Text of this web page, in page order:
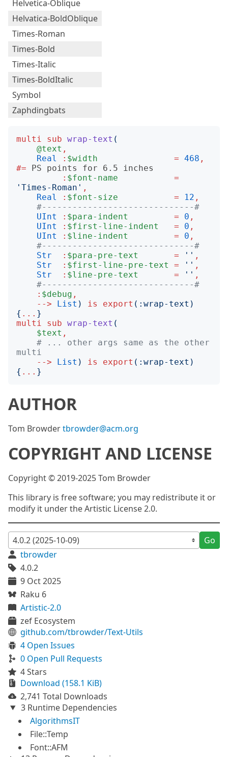
Helvetica-Oblique
Helvatica-BoldOblique
Times-Roman
Times-Bold
Times-Italic
Times-BoldItalic
Symbol
Zaphdingbats
multi sub wrap-text (
@text ,
Real
: $width = 468 ,
#=
: $font-name
=
' Times-Roman ' ,
Real
: $font-size = 12 ,
#------------------------------#
UInt
: $para-indent = 0 ,
UInt
: $first-line-indent = 0 ,
UInt
: $line-indent = 0 ,
#------------------------------#
Str
: $para-pre-text = '' ,
Str
: $first-line-pre-text = '' ,
Str
: $line-pre-text = '' ,
#------------------------------#
: $debug ,
-->
List ) is export (: wrap-text )
{ ... }
multi
sub wrap-text (
$text ,
# ... other args same as the other
multi
-->
List ) is export (: wrap-text )
{ ... }
AUTHOR
Tom Browdertbrowder@acm.org
COPYRIGHT AND LICENSE
Copyright © 2019-2025 Tom Browder
This library is free software; you may redistribute it or
modify it under the Artistic License 2.0.
Go
tbrowder
4.0.2
9 Oct 2025
Raku 6
Artistic-2.0
zef Ecosystem
github.com/tbrowder/Text-Utils
4 Open Issues
0 Open Pull Requests
4 Stars
Download (158.1 KiB)
2,741 Total Downloads
3 Runtime Dependencies
AlgorithmsIT
File::Temp
Font::AFM